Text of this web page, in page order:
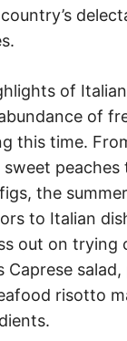
of
of
this time.
the
to Italian
out on trying
Caprese salad,
risotto